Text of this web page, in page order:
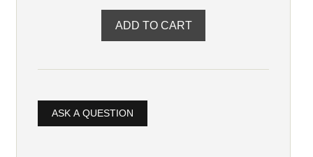
ASK A QUESTION